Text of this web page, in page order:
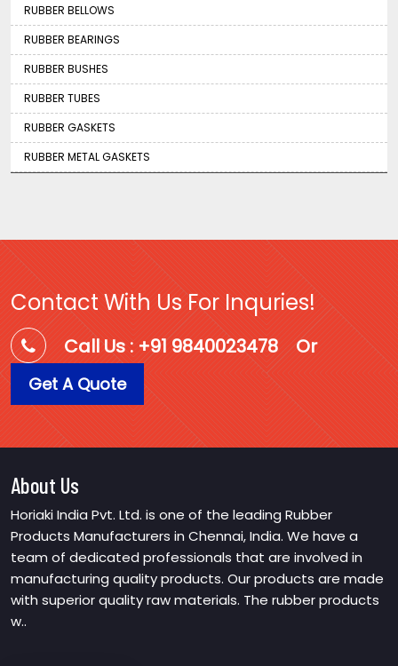
RUBBER BELLOWS
RUBBER BEARINGS
RUBBER BUSHES
RUBBER TUBES
RUBBER GASKETS
RUBBER METAL GASKETS
Contact With Us For Inquries!
Call Us : +91 9840023478 Or
Get A Quote
About Us
Horiaki India Pvt. Ltd. is one of the leading Rubber
Products Manufacturers in Chennai, India. We have a
team of dedicated professionals that are involved in
manufacturing quality products. Our products are made
with superior quality raw materials. The rubber products
w..